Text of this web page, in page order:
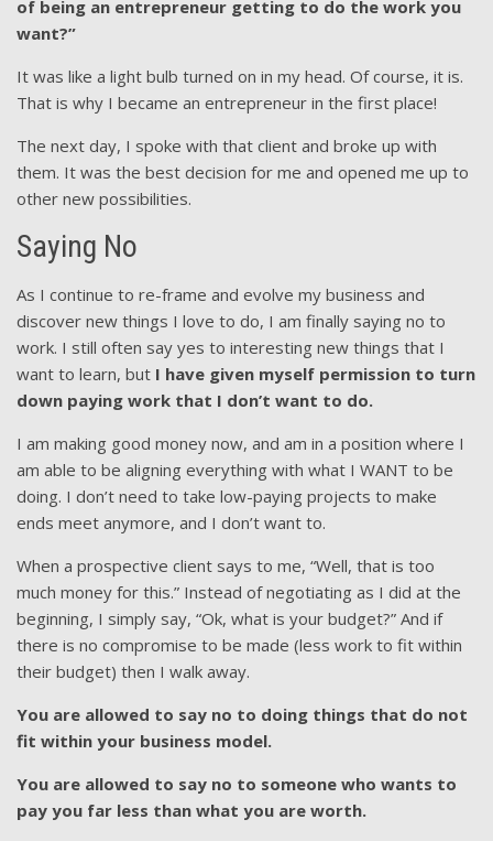
of being an entrepreneur getting to do the work you
want?”
It was like a light bulb turned on in my head. Of course, it is.
That is why I became an entrepreneur in the first place!
The next day, I spoke with that client and broke up with
them. It was the best decision for me and opened me up to
other new possibilities.
Saying No
As I continue to re-frame and evolve my business and
discover new things I love to do, I am finally saying no to
work. I still often say yes to interesting new things that I
want to learn, but I have given myself permission to turn
down paying work that I don’t want to do.
I am making good money now, and am in a position where I
am able to be aligning everything with what I WANT to be
doing. I don’t need to take low-paying projects to make
ends meet anymore, and I don’t want to.
When a prospective client says to me, “Well, that is too
much money for this.” Instead of negotiating as I did at the
beginning, I simply say, “Ok, what is your budget?” And if
there is no compromise to be made (less work to fit within
their budget) then I walk away.
You are allowed to say no to doing things that do not
fit within your business model.
You are allowed to say no to someone who wants to
pay you far less than what you are worth.